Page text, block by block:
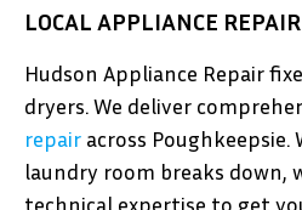
LOCAL APPLIANCE
Hudson Appliance Repair
dryers. We deliver
repair across
laundry room breaks down,
technical expertise to get